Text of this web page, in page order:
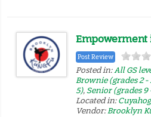
Empowerment
Post Review
Posted in:All GS
Brownie (grades 2 -
5),Senior (grades 9
Located in:
Vendor:Brooklyn